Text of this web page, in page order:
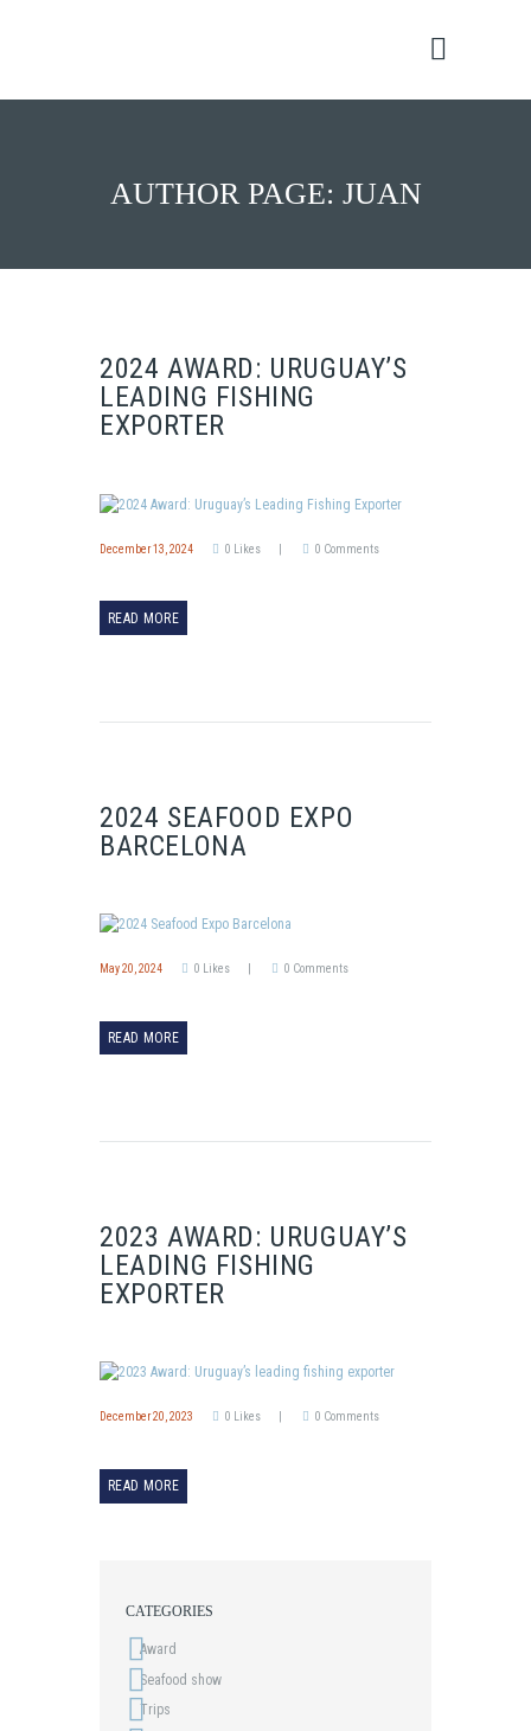
AUTHOR PAGE: JUAN
2024 AWARD: URUGUAY’S
LEADING FISHING
EXPORTER
December 13, 2024 0 Likes 0 Comments
READ MORE
2024 SEAFOOD EXPO
BARCELONA
May 20, 2024 0 Likes 0 Comments
READ MORE
2023 AWARD: URUGUAY’S
LEADING FISHING
EXPORTER
December 20, 2023 0 Likes 0 Comments
READ MORE
CATEGORIES
Award
Seafood show
Trips